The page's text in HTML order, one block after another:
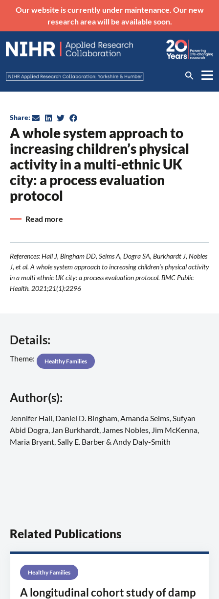
Our website is currently under maintenance. Our new
research area will be available soon.
A whole system approach to
increasing children’s physical
activity in a multi-ethnic UK
city: a process evaluation
protocol
Share:
Read more
References: Hall J, Bingham DD, Seims A, Dogra SA, Burkhardt J, Nobles
J, et al. A whole system approach to increasing children’s physical activity
in a multi-ethnic UK city: a process evaluation protocol. BMC Public
Health. 2021;21(1):2296
Details:
Theme: Healthy Families
Author(s):
Jennifer Hall, Daniel D. Bingham, Amanda Seims, Sufyan
Abid Dogra, Jan Burkhardt, James Nobles, Jim McKenna,
Maria Bryant, Sally E. Barber & Andy Daly-Smith
Related Publications
Healthy Families
A longitudinal cohort study of damp